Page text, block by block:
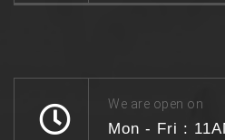
We are open on
Mon - Fri :